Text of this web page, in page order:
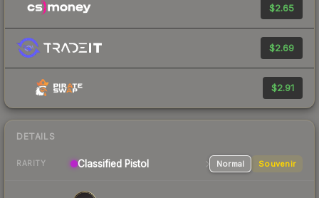
$2.65
$2.69
$2.91
DETAILS
RARITY Classified Pistol Normal Souvenir